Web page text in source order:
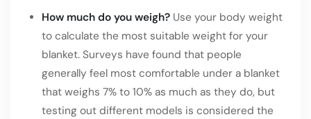
How much do you weigh? Use your body weight
to calculate the most suitable weight for your
blanket. Surveys have found that people
generally feel most comfortable under a blanket
that weighs 7% to 10% as much as they do, but
testing out different models is considered the